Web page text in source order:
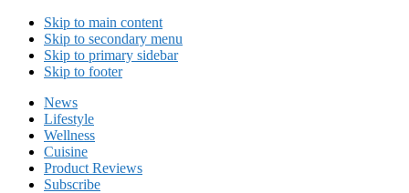
Skip to main content
Skip to secondary menu
Skip to primary sidebar
Skip to footer
News
Lifestyle
Wellness
Cuisine
Product Reviews
Subscribe